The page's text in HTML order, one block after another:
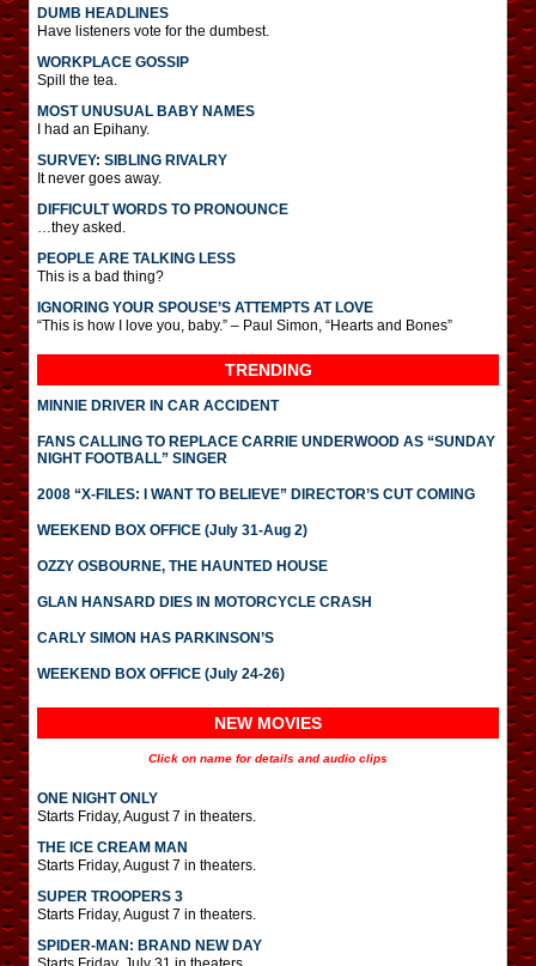
DUMB HEADLINES
Have listeners vote for the dumbest.
WORKPLACE GOSSIP
Spill the tea.
MOST UNUSUAL BABY NAMES
I had an Epihany.
SURVEY: SIBLING RIVALRY
It never goes away.
DIFFICULT WORDS TO PRONOUNCE
…they asked.
PEOPLE ARE TALKING LESS
This is a bad thing?
IGNORING YOUR SPOUSE’S ATTEMPTS AT LOVE
“This is how I love you, baby.” – Paul Simon, “Hearts and Bones”
TRENDING
MINNIE DRIVER IN CAR ACCIDENT
FANS CALLING TO REPLACE CARRIE UNDERWOOD AS “SUNDAY
NIGHT FOOTBALL” SINGER
2008 “X-FILES: I WANT TO BELIEVE” DIRECTOR’S CUT COMING
WEEKEND BOX OFFICE (July 31-Aug 2)
OZZY OSBOURNE, THE HAUNTED HOUSE
GLAN HANSARD DIES IN MOTORCYCLE CRASH
CARLY SIMON HAS PARKINSON’S
WEEKEND BOX OFFICE (July 24-26)
NEW MOVIES
Click on name for details and audio clips
ONE NIGHT ONLY
Starts Friday, August 7 in theaters.
THE ICE CREAM MAN
Starts Friday, August 7 in theaters.
SUPER TROOPERS 3
Starts Friday, August 7 in theaters.
SPIDER-MAN: BRAND NEW DAY